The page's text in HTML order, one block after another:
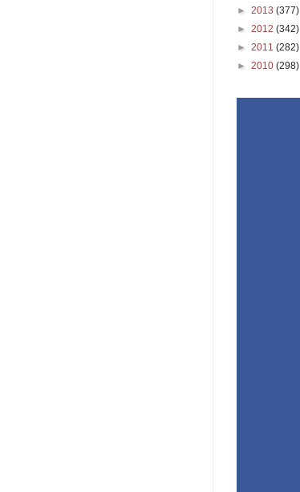
► 2013 (377)
► 2012 (342)
► 2011 (282)
► 2010 (298)